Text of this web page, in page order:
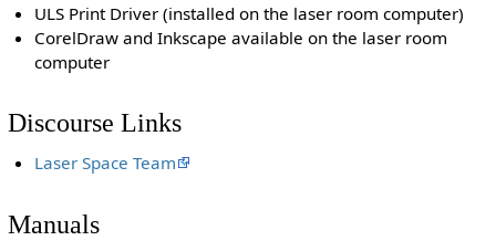
ULS Print Driver (installed on the laser room computer)
CorelDraw and Inkscape available on the laser room
computer
Discourse Links
Laser Space Team
Manuals